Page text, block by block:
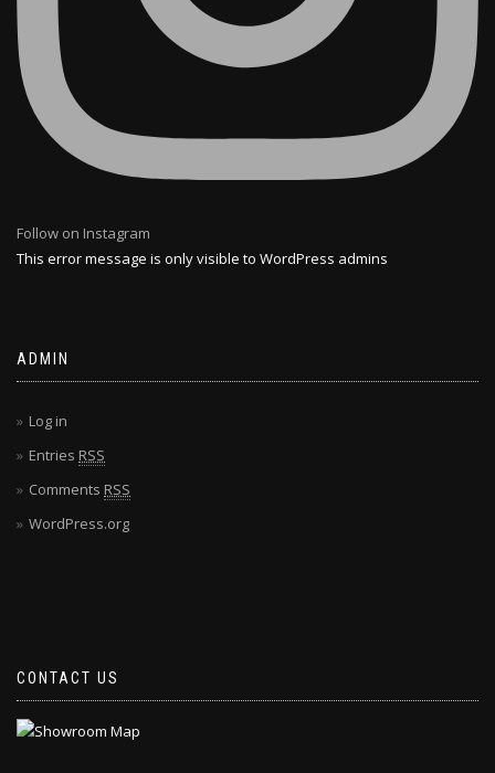
Follow on Instagram
This error message is only visible to WordPress admins
ADMIN
Log in
Entries RSS
Comments RSS
WordPress.org
CONTACT US